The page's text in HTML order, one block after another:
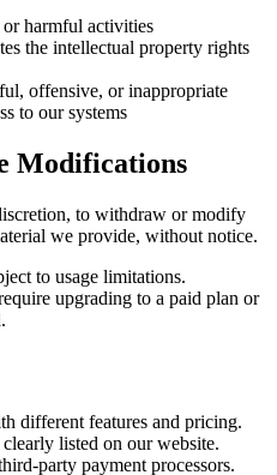
harmful activities
the intellectual property rights
offensive, or inappropriate
to our systems
Modifications
to withdraw or modify
we provide, without notice.
to usage limitations.
upgrading to a paid plan or
different features and pricing.
listed on our website.
party payment processors.